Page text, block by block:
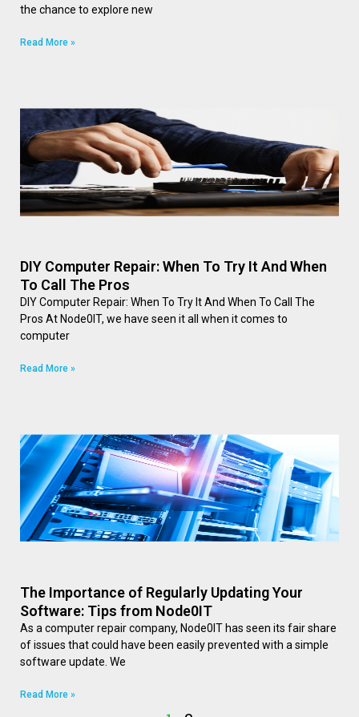
the chance to explore new
Read More »
DIY Computer Repair: When To Try It And When
To Call The Pros
DIY Computer Repair: When To Try It And When To Call The
Pros At Node0IT, we have seen it all when it comes to
computer
Read More »
The Importance of Regularly Updating Your
Software: Tips from Node0IT
As a computer repair company, Node0IT has seen its fair share
of issues that could have been easily prevented with a simple
software update. We
Read More »